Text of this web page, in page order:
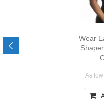
Wear
As